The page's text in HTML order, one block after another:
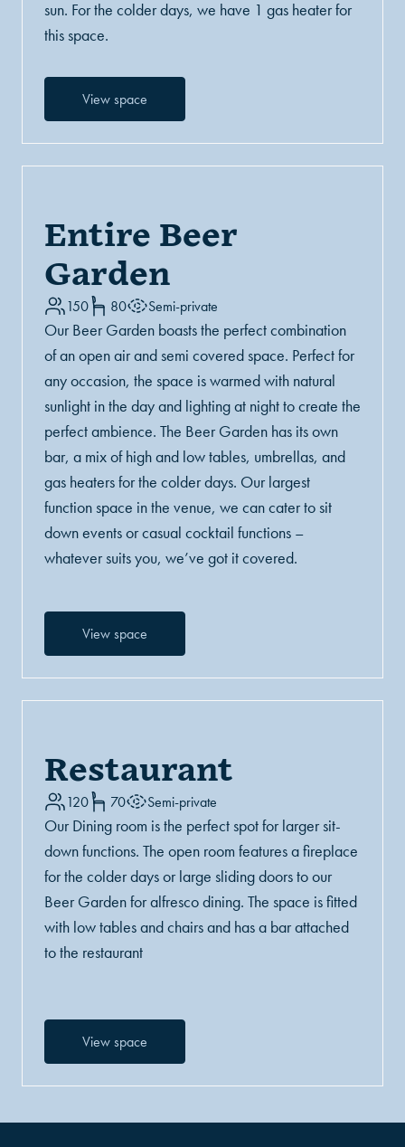
sun. For the colder days, we have 1 gas heater for
this space.
View space
Entire Beer
Garden
150 80 Semi-private
Our Beer Garden boasts the perfect combination
of an open air and semi covered space. Perfect for
any occasion, the space is warmed with natural
sunlight in the day and lighting at night to create the
perfect ambience. The Beer Garden has its own
bar, a mix of high and low tables, umbrellas, and
gas heaters for the colder days. Our largest
function space in the venue, we can cater to sit
down events or casual cocktail functions –
whatever suits you, we’ve got it covered.
View space
Restaurant
120 70 Semi-private
Our Dining room is the perfect spot for larger sit-
down functions. The open room features a fireplace
for the colder days or large sliding doors to our
Beer Garden for alfresco dining. The space is fitted
with low tables and chairs and has a bar attached
to the restaurant
View space